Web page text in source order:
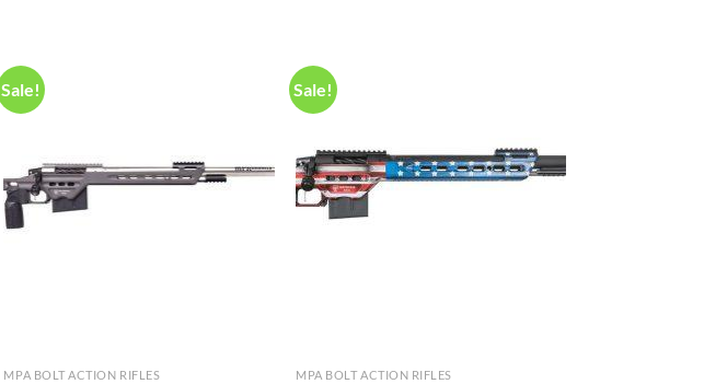
Sale!
MPA BOLT ACTION RIFLES
Sale!
MPA BOLT ACTION RIFLES